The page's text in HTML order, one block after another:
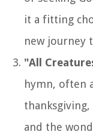
it a fitting
new journey
"All
hymn, often
and the